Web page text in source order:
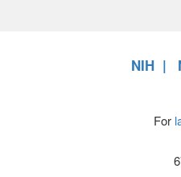
NIH
For